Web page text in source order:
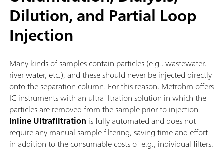
Dilution, and Partial Loop
Injection
Many kinds of samples contain particles (e.g., wastewater,
river water, etc.), and these should never be injected directly
onto the separation column. For this reason, Metrohm offers
IC instruments with an ultrafiltration solution in which the
particles are removed from the sample prior to injection.
Inline Ultrafiltration is fully automated and does not
require any manual sample filtering, saving time and effort
in addition to the consumable costs of e.g., individual filters.